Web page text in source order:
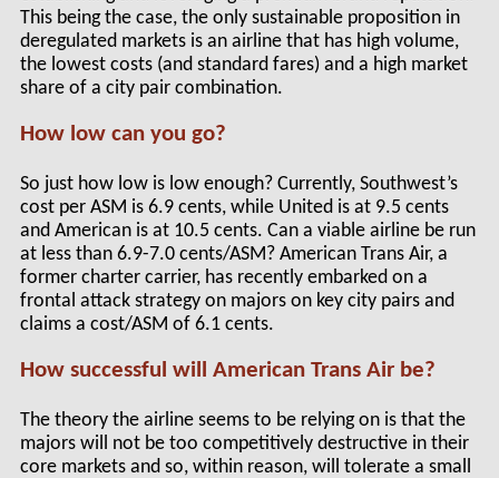
This being the case, the only sustainable proposition in
deregulated markets is an airline that has high volume,
the lowest costs (and standard fares) and a high market
share of a city pair combination.
How low can you go?
So just how low is low enough? Currently, Southwest’s
cost per ASM is 6.9 cents, while United is at 9.5 cents
and American is at 10.5 cents. Can a viable airline be run
at less than 6.9-7.0 cents/ASM? American Trans Air, a
former charter carrier, has recently embarked on a
frontal attack strategy on majors on key city pairs and
claims a cost/ASM of 6.1 cents.
How successful will American Trans Air be?
The theory the airline seems to be relying on is that the
majors will not be too competitively destructive in their
core markets and so, within reason, will tolerate a small